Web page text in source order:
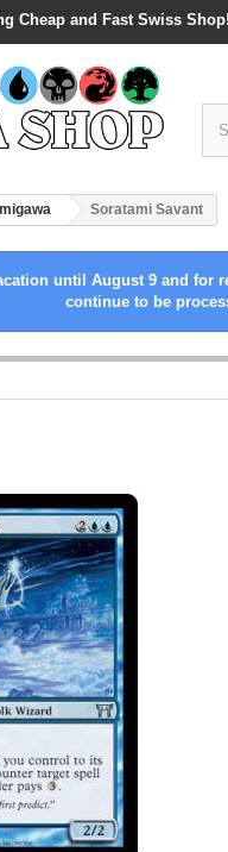
Cheap and Fast Swiss Shop!
Soratami Savant
until August 9 and for
continue to be